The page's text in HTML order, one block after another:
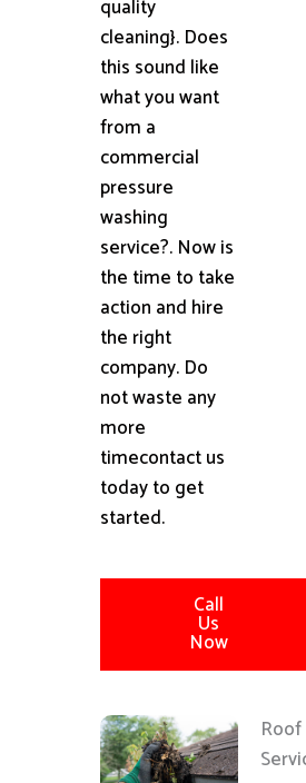
quality
cleaning}. Does
this sound like
what you want
from a
commercial
pressure
washing
service?. Now is
the time to take
action and hire
the right
company. Do
not waste any
more
timecontact us
today to get
started.
Call
Us
Now